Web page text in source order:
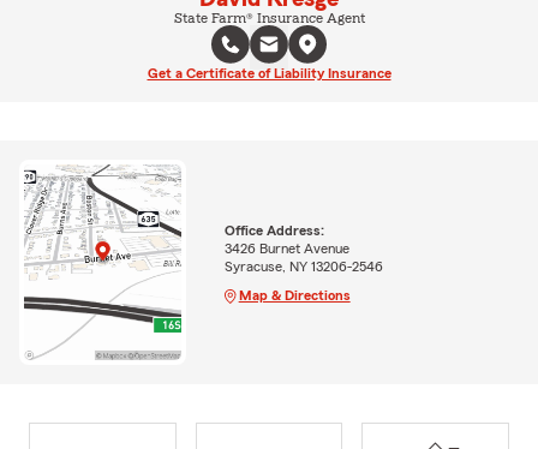
State Farm® Insurance Agent
Get a Certificate of Liability Insurance
Office Address:
3426 Burnet Avenue
Syracuse, NY 13206-2546
Map & Directions